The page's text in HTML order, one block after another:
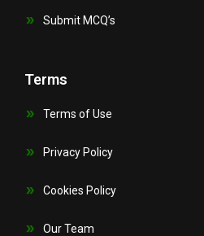
Submit MCQ’s
Terms
Terms of Use
Privacy Policy
Cookies Policy
Our Team